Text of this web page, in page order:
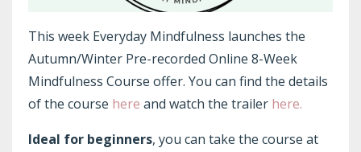
This week Everyday Mindfulness launches the
Autumn/Winter Pre-recorded Online 8-Week
Mindfulness Course offer. You can find the details
of the course here and watch the trailer here.
Ideal for beginners, you can take the course at